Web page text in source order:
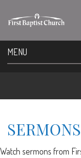
MENU
SERMONS
Watch sermons from